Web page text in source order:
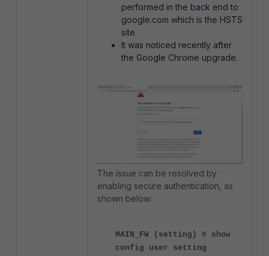
performed in the back end to
google.com which is the HSTS
site.
It was noticed recently after
the Google Chrome upgrade.
The issue can be resolved by
enabling secure authentication, as
shown below:
MAIN_FW (setting) # show
config user setting